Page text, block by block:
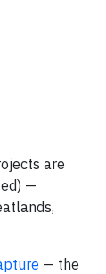
are
—
— the